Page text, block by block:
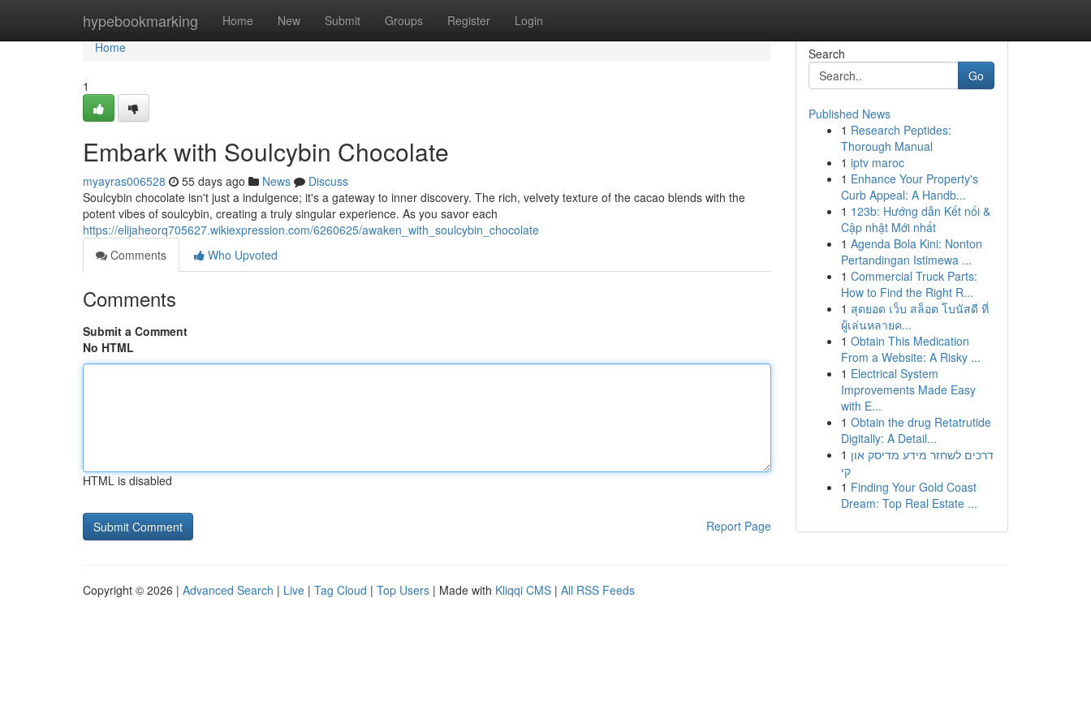
hypebookmarking Home New Submit Groups Register Login
Home
Home
1
Embark with Soulcybin Chocolate
myayras006528 55 days ago News
Discuss
Soulcybin chocolate isn't just a indulgence; it's a gateway to inner discovery. The rich, velvety texture of the cacao blends with the
potent vibes of soulcybin, creating a truly singular experience. As you savor each
https://elijaheorq705627.wikiexpression.com/6260625/awaken_with_soulcybin_chocolate
Comments
Who Upvoted
Comments
Submit a Comment
No HTML
HTML is disabled
Report Page
Search
Go
Published News
1 Research Peptides:
Thorough Manual
1 iptv maroc
1 Enhance Your Property's
Curb Appeal: A Handb...
1 123b: Hướng dẫn Kết nối &
Cập nhật Mới nhất
1 Agenda Bola Kini: Nonton
Pertandingan Istimewa ...
1 Commercial Truck Parts:
How to Find the Right R...
1 สุดยอด เว็บ สล็อต โบนัสดี ที่
ผู้เล่นหลายค...
1 Obtain This Medication
From a Website: A Risky ...
1 Electrical System
Improvements Made Easy
with E...
1 Obtain the drug Retatrutide
Digitally: A Detail...
1 דרכים לשחזר מידע מדיסק און
קי
1 Finding Your Gold Coast
Dream: Top Real Estate ...
Copyright © 2026 | Advanced Search | Live | Tag Cloud | Top Users | Made with Kliqqi CMS | All RSS Feeds